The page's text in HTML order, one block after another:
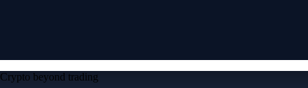
Crypto beyond trading